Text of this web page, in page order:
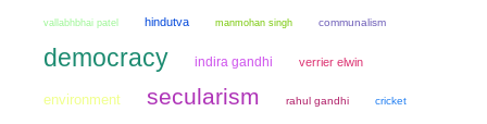
vallabhbhai patel hindutva manmohan singh communalism
democracy indira gandhi verrier elwin
environment secularism rahul gandhi cricket